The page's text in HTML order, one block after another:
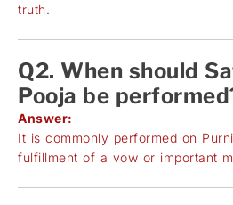
truth.
Q2. When should
Pooja be
Answer:
It is commonly performed on
fulfillment of a vow or important